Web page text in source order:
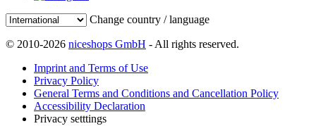
Change country / language
© 2010-2026 niceshops GmbH - All rights reserved.
Imprint and Terms of Use
Privacy Policy
General Terms and Conditions and Cancellation Policy
Accessibility Declaration
Privacy setttings